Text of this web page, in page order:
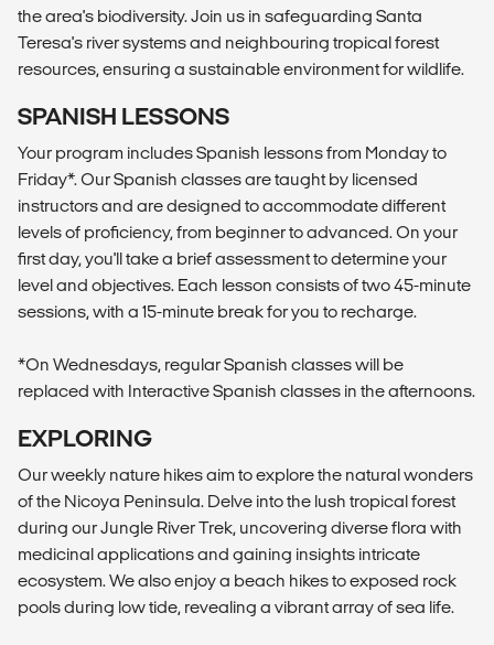
the area's biodiversity. Join us in safeguarding Santa
Teresa's river systems and neighbouring tropical forest
resources, ensuring a sustainable environment for wildlife.
SPANISH LESSONS
Your program includes Spanish lessons from Monday to
Friday*. Our Spanish classes are taught by licensed
instructors and are designed to accommodate different
levels of proficiency, from beginner to advanced. On your
first day, you'll take a brief assessment to determine your
level and objectives. Each lesson consists of two 45-minute
sessions, with a 15-minute break for you to recharge.
*On Wednesdays, regular Spanish classes will be
replaced with Interactive Spanish classes in the afternoons.
EXPLORING
Our weekly nature hikes aim to explore the natural wonders
of the Nicoya Peninsula. Delve into the lush tropical forest
during our Jungle River Trek, uncovering diverse flora with
medicinal applications and gaining insights intricate
ecosystem. We also enjoy a beach hikes to exposed rock
pools during low tide, revealing a vibrant array of sea life.